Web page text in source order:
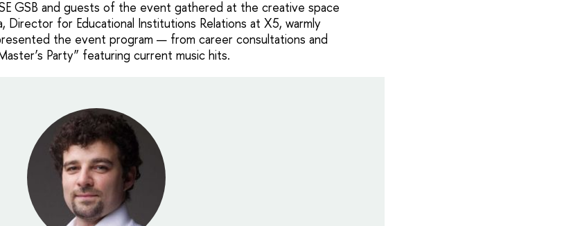
GSB and guests of the event gathered at the creative space
Director for Educational Institutions Relations at X5, warmly
the event program — from career consultations and
Party” featuring current music hits.